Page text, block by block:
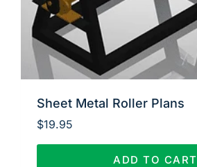
Sheet Metal Roller Plans
$19.95
ADD TO CART